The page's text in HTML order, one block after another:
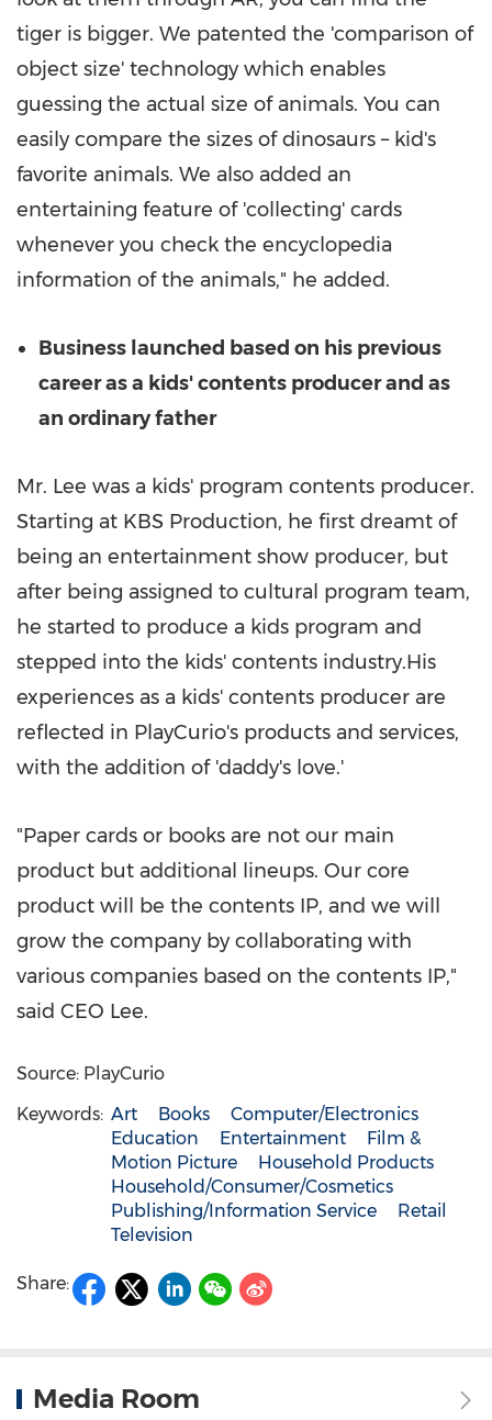
tiger is bigger. We patented the 'comparison of
object size' technology which enables
guessing the actual size of animals. You can
easily compare the sizes of dinosaurs – kid's
favorite animals. We also added an
entertaining feature of 'collecting' cards
whenever you check the encyclopedia
information of the animals," he added.
Business launched based on his previous
career as a kids' contents producer and as
an ordinary father
Mr. Lee was a kids' program contents producer.
Starting at KBS Production, he first dreamt of
being an entertainment show producer, but
after being assigned to cultural program team,
he started to produce a kids program and
stepped into the kids' contents industry.His
experiences as a kids' contents producer are
reflected in PlayCurio's products and services,
with the addition of 'daddy's love.'
"Paper cards or books are not our main
product but additional lineups. Our core
product will be the contents IP, and we will
grow the company by collaborating with
various companies based on the contents IP,"
said CEO Lee.
Source: PlayCurio
Keywords: Art Books
Computer/Electronics
Education
Entertainment
Film &
Motion Picture
Household Products
Household/Consumer/Cosmetics
Publishing/Information Service
Retail
Television
Share:
Media Room